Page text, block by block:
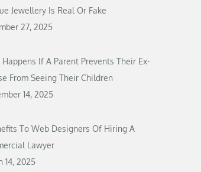
Jewellery Is Real Or Fake
27, 2025
If A Parent Prevents Their Ex-
From Seeing Their Children
14, 2025
To Web Designers Of Hiring A
Lawyer
14, 2025